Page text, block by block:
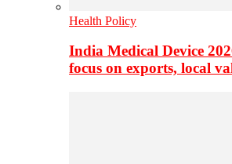
Health Policy
India Medical Device
focus on exports, local